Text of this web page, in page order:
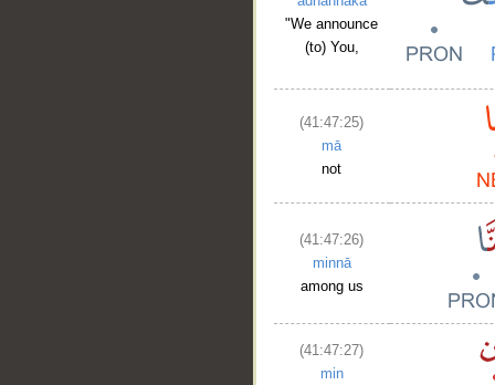
"We announce
(to) You,
(41:47:25)
mā
not
(41:47:26)
minnā
among us
(41:47:27)
min